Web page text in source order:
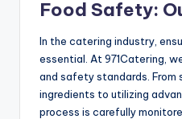
Food Safety:
In the catering industry,
essential. At 971Catering,
and safety standards.
ingredients to utilizing
process is carefully